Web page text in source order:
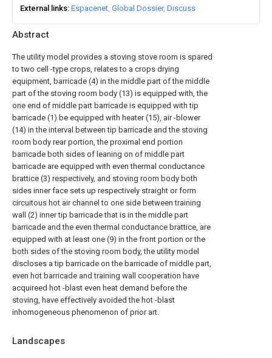
Abstract
The utility model provides a stoving stove room is spared
to two cell -type crops, relates to a crops drying
equipment, barricade (4) in the middle part of the middle
part of the stoving room body (13) is equipped with, the
one end of middle part barricade is equipped with tip
barricade (1) be equipped with heater (15), air -blower
(14) in the interval between tip barricade and the stoving
room body rear portion, the proximal end portion
barricade both sides of leaning on of middle part
barricade are equipped with even thermal conductance
brattice (3) respectively, and stoving room body both
sides inner face sets up respectively straight or form
circuitous hot air channel to one side between training
wall (2) inner tip barricade that is in the middle part
barricade and the even thermal conductance brattice, are
equipped with at least one (9) in the front portion or the
both sides of the stoving room body, the utility model
discloses a tip barricade on the barricade of middle part,
even hot barricade and training wall cooperation have
acquireed hot -blast even heat demand before the
stoving, have effectively avoided the hot -blast
inhomogeneous phenomenon of prior art.
Landscapes
External links Espacenet Global Dossier Discuss